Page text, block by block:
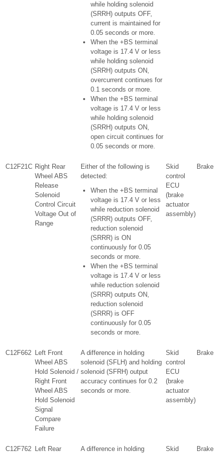
while holding solenoid
(SRRH) outputs OFF,
current is maintained for
0.05 seconds or more.
When the +BS terminal
voltage is 17.4 V or less
while holding solenoid
(SRRH) outputs ON,
overcurrent continues for
0.1 seconds or more.
When the +BS terminal
voltage is 17.4 V or less
while holding solenoid
(SRRH) outputs ON,
open circuit continues for
0.05 seconds or more.
C12F21C Right Rear
Wheel ABS
Release
Solenoid
Control Circuit
Voltage Out of
Range
Either of the following is
detected:
When the +BS terminal
voltage is 17.4 V or less
while reduction solenoid
(SRRR) outputs OFF,
reduction solenoid
(SRRR) is ON
continuously for 0.05
seconds or more.
When the +BS terminal
voltage is 17.4 V or less
while reduction solenoid
(SRRR) outputs ON,
reduction solenoid
(SRRR) is OFF
continuously for 0.05
seconds or more.
Skid
control
ECU
(brake
actuator
assembly)
Brake
C12F662 Left Front
Wheel ABS
Hold Solenoid /
Right Front
Wheel ABS
Hold Solenoid
Signal
Compare
Failure
A difference in holding
solenoid (SFLH) and holding
solenoid (SFRH) output
accuracy continues for 0.2
seconds or more.
Skid
control
ECU
(brake
actuator
assembly)
Brake
C12F762 Left Rear
A difference in holding
Skid
Brake